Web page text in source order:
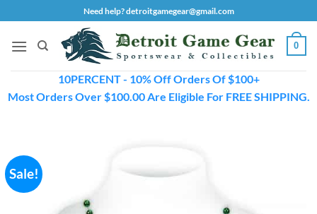
to
content
Need help? detroitgamegear@gmail.com
0
10PERCENT - 10% Off Orders Of $100+
Most Orders Over $100.00 Are Eligible For FREE SHIPPING.
Sale!